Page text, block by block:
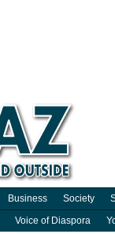
Business Society
Voice of Diaspora